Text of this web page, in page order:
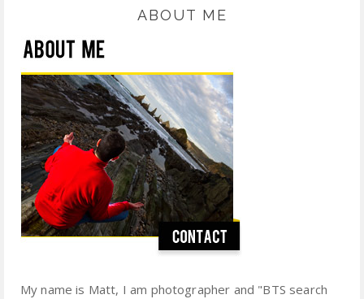
ABOUT ME
My name is Matt, I am photographer and "BTS search